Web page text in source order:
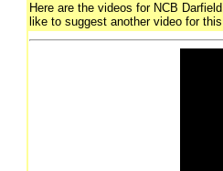
Here are the videos for NCB
like to suggest another video for